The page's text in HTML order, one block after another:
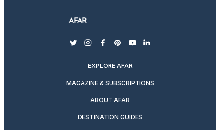
twitterinstagram
facebook
pinterest
youtubelinkedin
EXPLORE AFAR
MAGAZINE & SUBSCRIPTIONS
ABOUT AFAR
DESTINATION GUIDES